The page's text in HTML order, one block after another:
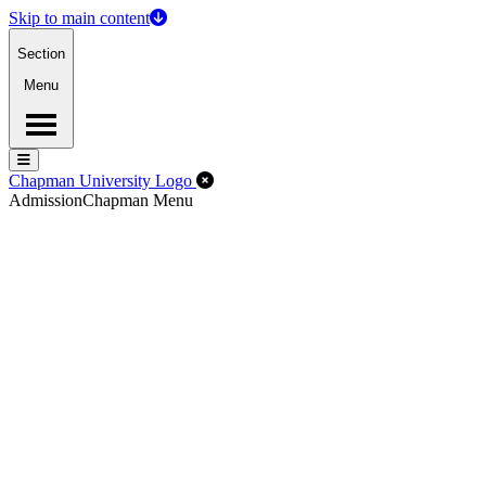
Skip to main content
Section
Menu
Menu
Menu
Chapman University Logo Close Off-Canvas Menu
AdmissionChapman Menu